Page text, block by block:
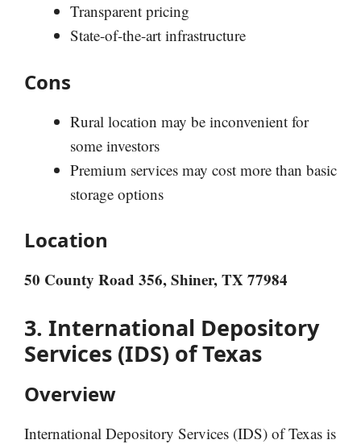
Transparent pricing
State-of-the-art infrastructure
Cons
Rural location may be inconvenient for
some investors
Premium services may cost more than basic
storage options
Location
50 County Road 356, Shiner, TX 77984
3. International Depository
Services (IDS) of Texas
Overview
International Depository Services (IDS) of Texas is